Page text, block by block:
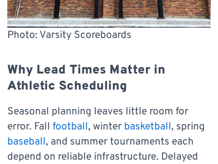
Photo: Varsity Scoreboards
Why Lead Times Matter in
Athletic Scheduling
Seasonal planning leaves little room for
error. Fall football, winter basketball, spring
baseball, and summer tournaments each
depend on reliable infrastructure. Delayed